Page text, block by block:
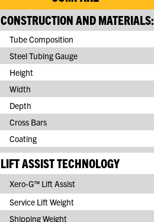
CONSTRUCTION AND MATERIALS:
Tube Composition
Steel Tubing Gauge
Height
Width
Depth
Cross Bars
Coating
LIFT ASSIST TECHNOLOGY
Xero-G™ Lift Assist
Service Lift Weight
Shipping Weight